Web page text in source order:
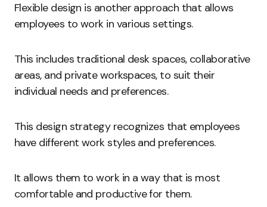
Flexible design is another approach that allows
employees to work in various settings.
This includes traditional desk spaces, collaborative
areas, and private workspaces, to suit their
individual needs and preferences.
This design strategy recognizes that employees
have different work styles and preferences.
It allows them to work in a way that is most
comfortable and productive for them.